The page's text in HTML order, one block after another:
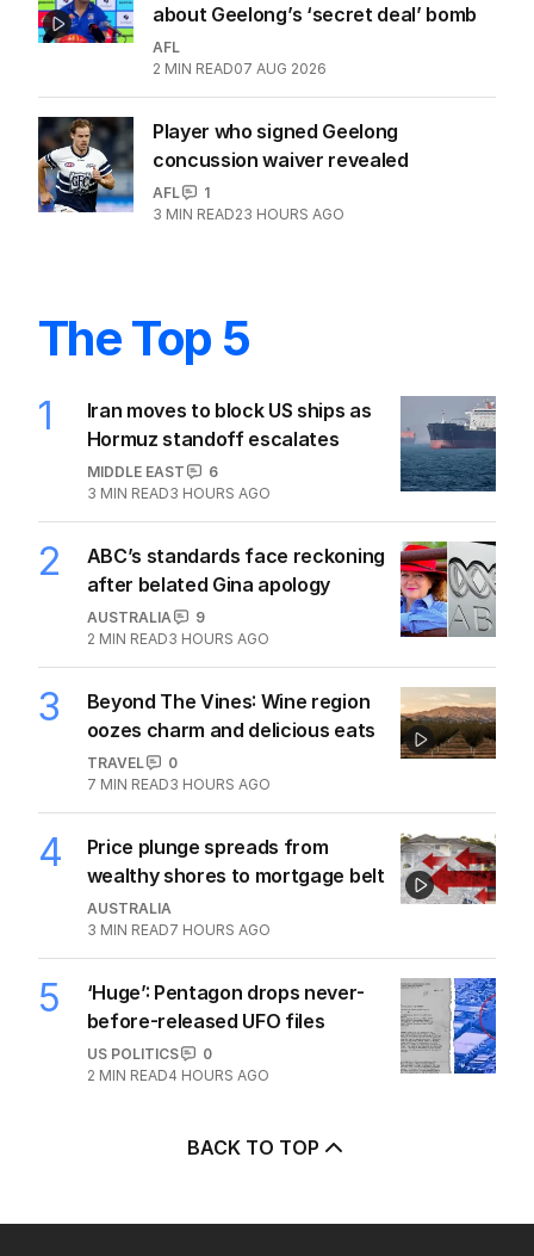
about Geelong’s ‘secret deal’ bomb
AFL
2 MIN READ07 AUG 2026
Player who signed Geelong
concussion waiver revealed
AFL
1
3 MIN READ23 HOURS AGO
The Top 5
1
Iran moves to block US ships as
Hormuz standoff escalates
MIDDLE EAST
6
3 MIN READ3 HOURS AGO
2
ABC’s standards face reckoning
after belated Gina apology
AUSTRALIA
9
2 MIN READ3 HOURS AGO
3
Beyond The Vines: Wine region
oozes charm and delicious eats
TRAVEL
0
7 MIN READ3 HOURS AGO
4
Price plunge spreads from
wealthy shores to mortgage belt
AUSTRALIA
3 MIN READ7 HOURS AGO
5
‘Huge’: Pentagon drops never-
before-released UFO files
US POLITICS
0
2 MIN READ4 HOURS AGO
BACK TO TOP